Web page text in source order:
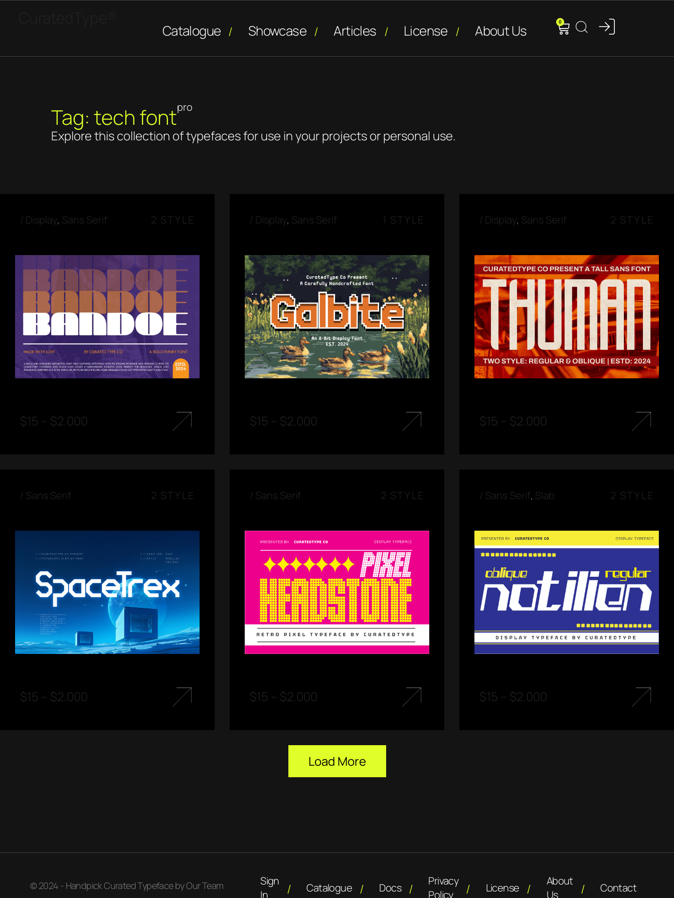
Catalogue Showcase Articles License About Us 0
Tag: tech fontpro
Explore this collection of typefaces for use in your projects or personal use.
/ Display, Sans Serif 2 STYLE
$15 – $2.000
/ Display, Sans Serif 1 STYLE
$15 – $2.000
/ Display, Sans Serif 2 STYLE
$15 – $2.000
/ Sans Serif 2 STYLE
$15 – $2.000
/ Sans Serif 2 STYLE
$15 – $2.000
/ Sans Serif, Slab 2 STYLE
$15 – $2.000
Load More
© 2024 - Handpick Curated Typeface by Our Team
Sign
In
Catalogue Docs
Privacy
Policy
License
About
Us
Contact